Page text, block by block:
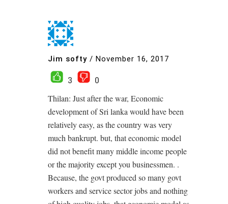
Jim softy / November 16, 2017
3
0
Thilan: Just after the war, Economic
development of Sri lanka would have been
relatively easy, as the country was very
much bankrupt. but, that economic model
did not benefit many middle income people
or the majority except you businessmen. .
Because, the govt produced so many govt
workers and service sector jobs and nothing